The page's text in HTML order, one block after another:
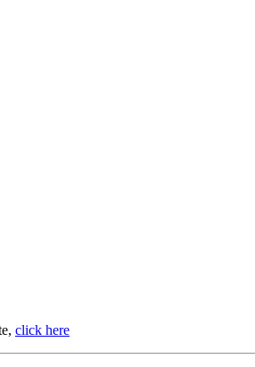
click here